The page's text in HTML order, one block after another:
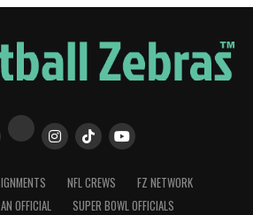
NFL CREWS
FZ NETWORK
OFFICIAL
SUPER BOWL OFFICIALS